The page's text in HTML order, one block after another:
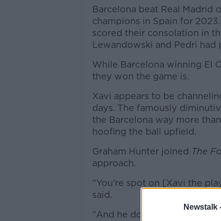
Newstalk
Barcelona beat Real Madrid
champions in Spain for
scored their consolation in
Lewandowski and Pedri had
While Barcelona winning El
they won the game is.
Xavi appears to be
days. The famously
the Barcelona way more
hoofing the ball upfield.
Graham Hunter joined The
approach.
"You're spot on [Xavi the
said.
"And he doesn't really like